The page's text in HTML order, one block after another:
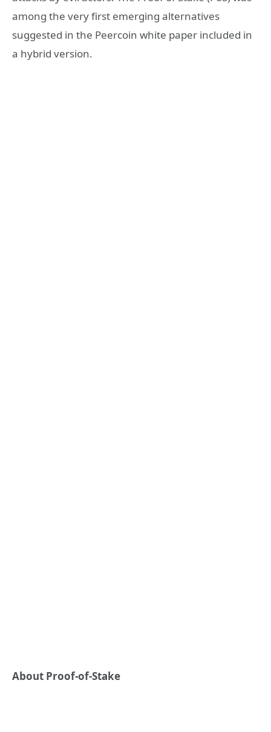
among the very first emerging alternatives
suggested in the Peercoin white paper included in
a hybrid version.
About Proof-of-Stake